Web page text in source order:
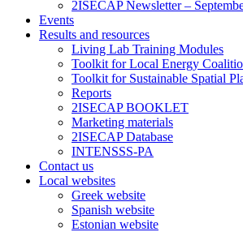
2ISECAP Newsletter –
Events
Results and resources
Living Lab Training Modules
Toolkit for Local Energy
Toolkit for Sustainable Spatial
Reports
2ISECAP BOOKLET
Marketing materials
2ISECAP Database
INTENSSS-PA
Contact us
Local websites
Greek website
Spanish website
Estonian website